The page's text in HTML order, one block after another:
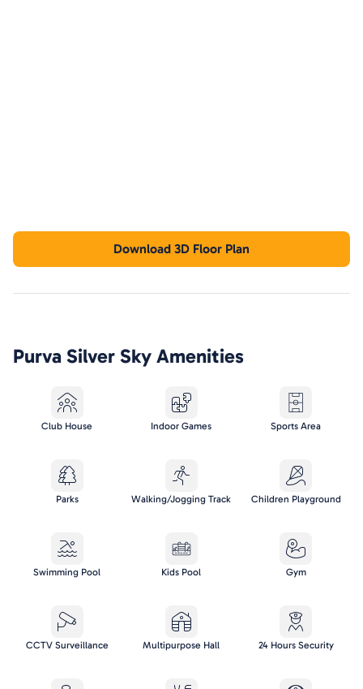
Download 3D Floor Plan
Purva Silver Sky Amenities
Club House Indoor Games Sports Area
Parks Walking/Jogging Track Children Playground
Swimming Pool Kids Pool Gym
CCTV Surveillance Multipurpose Hall 24 Hours Security